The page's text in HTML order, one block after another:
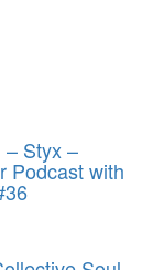
– Styx –
Podcast with